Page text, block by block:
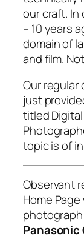
our craft. In
– 10 years
domain of
and film.
Our
just
titled
topic is of
Observant
Home
Panasonic